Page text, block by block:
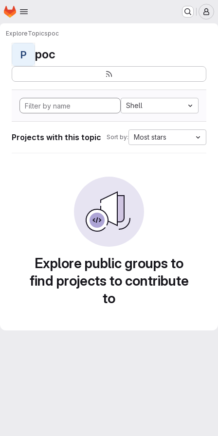
Skip to main content
Homepage
ExploreTopicspoc
P poc
Shell
Projects with this topic Sort by: Most stars
Explore public groups to
find projects to contribute
to